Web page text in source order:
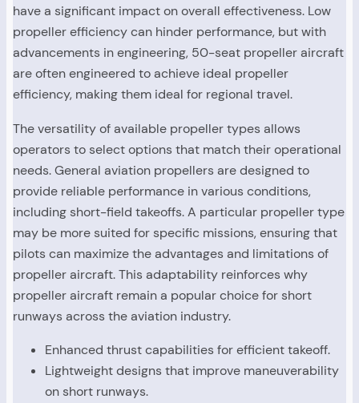
have a significant impact on overall effectiveness. Low
propeller efficiency can hinder performance, but with
advancements in engineering, 50-seat propeller aircraft
are often engineered to achieve ideal propeller
efficiency, making them ideal for regional travel.
The versatility of available propeller types allows
operators to select options that match their operational
needs. General aviation propellers are designed to
provide reliable performance in various conditions,
including short-field takeoffs. A particular propeller type
may be more suited for specific missions, ensuring that
pilots can maximize the advantages and limitations of
propeller aircraft. This adaptability reinforces why
propeller aircraft remain a popular choice for short
runways across the aviation industry.
Enhanced thrust capabilities for efficient takeoff.
Lightweight designs that improve maneuverability
on short runways.